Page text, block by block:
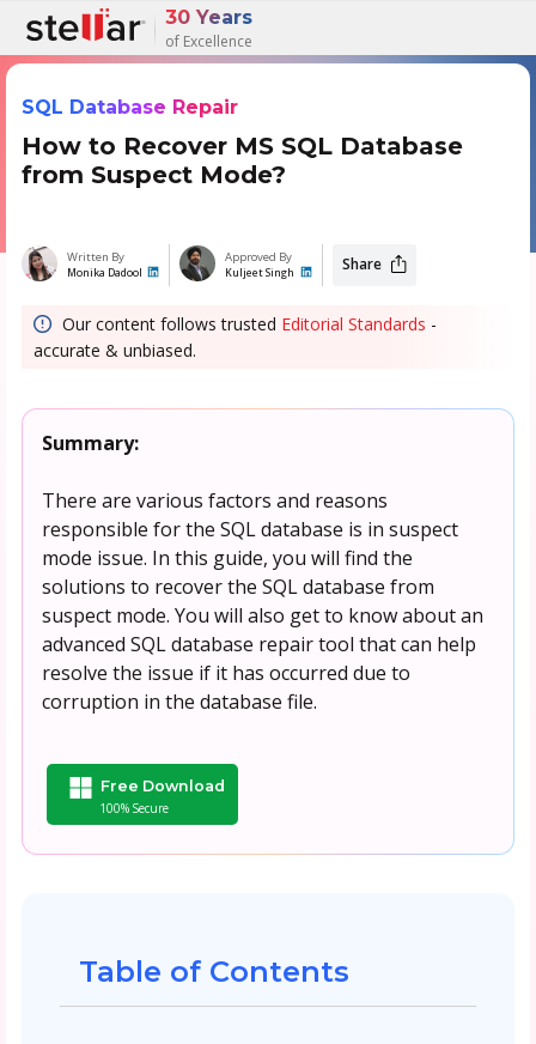
30 Years
of Excellence
SQL Database Repair
How to Recover MS SQL Database
from Suspect Mode?
Written By
Monika Dadool
Approved By
Kuljeet Singh Share
Our content follows trusted Editorial Standards -
accurate & unbiased.
Summary:
There are various factors and reasons
responsible for the SQL database is in suspect
mode issue. In this guide, you will find the
solutions to recover the SQL database from
suspect mode. You will also get to know about an
advanced SQL database repair tool that can help
resolve the issue if it has occurred due to
corruption in the database file.
Free Download
100% Secure
Table of Contents